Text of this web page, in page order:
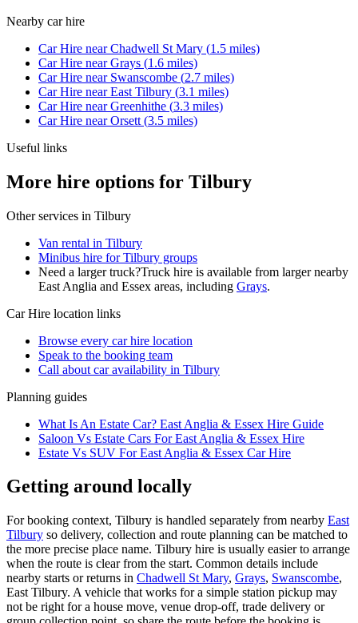
Nearby car hire
Car Hire nearChadwell St Mary (1.5 miles)
Car Hire nearGrays (1.6 miles)
Car Hire near Swanscombe (2.7 miles)
Car Hire nearEast Tilbury (3.1 miles)
Car Hire nearGreenhithe (3.3 miles)
Car Hire nearOrsett (3.5 miles)
Useful links
More hire options for Tilbury
Other services in Tilbury
Van rental in Tilbury
Minibus hire for Tilbury groups
Need a larger truck?Truck hire is available from larger nearby
East Anglia and Essex areas, including Grays.
Car Hire location links
Browse every car hire location
Speak to the booking team
Call about caravailability in Tilbury
Planning guides
What Is An Estate Car? East Anglia & Essex Hire Guide
Saloon Vs Estate Cars For East Anglia & Essex Hire
Estate Vs SUV For East Anglia & Essex Car Hire
Getting around locally
For booking context, Tilbury is handled separately from nearby East
Tilbury so delivery, collection and route planning can be matched to
the more precise place name. Tilbury hire is usually easier to arrange
when the route is clear from the start. Common details include
nearby starts or returns in Chadwell St Mary, Grays, Swanscombe,
East Tilbury. A vehicle that works for a simple station pickup may
not be right for a house move, venue drop-off, trade delivery or